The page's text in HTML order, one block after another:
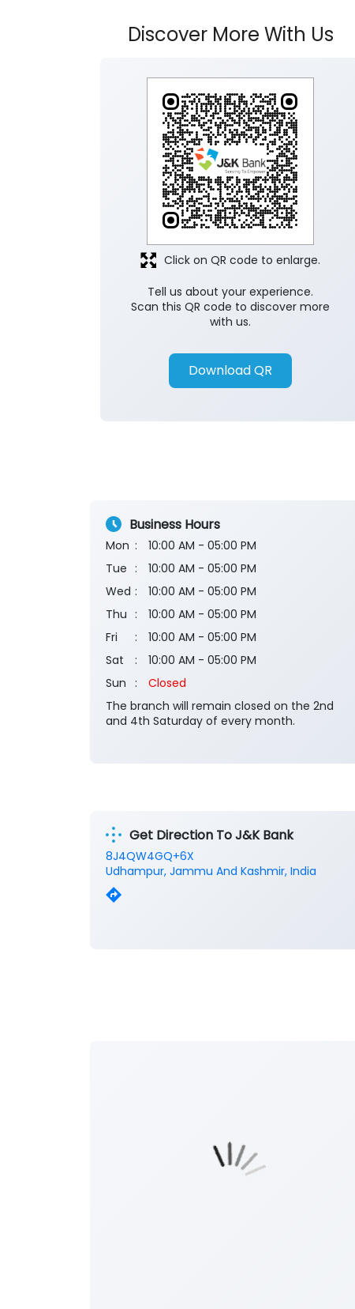
Discover More With Us
Tell us about your experience.
Scan this QR code to discover more
with us.
Download QR
Click on QR code to enlarge.
Business Hours
Mon
10:00 AM - 05:00 PM
Tue
10:00 AM - 05:00 PM
Wed
10:00 AM - 05:00 PM
Thu
10:00 AM - 05:00 PM
Fri
10:00 AM - 05:00 PM
Sat
10:00 AM - 05:00 PM
Sun
Closed
The branch will remain closed on the 2nd
and 4th Saturday of every month.
Get Direction To J&K Bank
8J4QW4GQ+6X
Udhampur, Jammu And Kashmir, India